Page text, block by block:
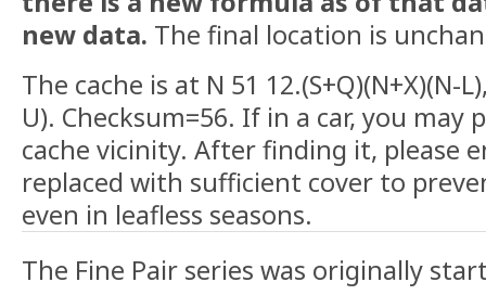
new data. The final location is
The cache is at N 51 12.(S+Q)(N+X)(N-
U). Checksum=56. If in a car, you
cache vicinity. After finding it, please
replaced with sufficient cover to
even in leafless seasons.
The Fine Pair series was originally